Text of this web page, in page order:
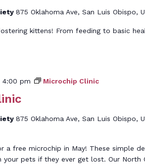
875 Oklahoma Ave, San Luis Obispo,
kittens! From feeding to basic
4:00 pm Microchip Clinic
875 Oklahoma Ave, San Luis Obispo,
a free microchip in May! These simple
your pets if they ever get lost. Our North